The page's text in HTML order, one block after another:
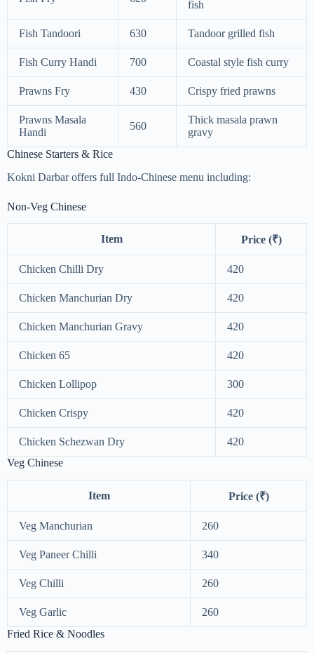
fish
Fish Tandoori 630 Tandoor grilled fish
Fish Curry Handi 700 Coastal style fish curry
Prawns Fry 430 Crispy fried prawns
Prawns Masala
Handi
560
Thick masala prawn
gravy
Chinese Starters & Rice
Kokni Darbar offers full Indo-Chinese menu including:
Non-Veg Chinese
Item Price (₹)
Chicken Chilli Dry 420
Chicken Manchurian Dry 420
Chicken Manchurian Gravy 420
Chicken 65 420
Chicken Lollipop 300
Chicken Crispy 420
Chicken Schezwan Dry
420
Veg Chinese
Item Price (₹)
Veg Manchurian 260
Veg Paneer Chilli 340
Veg Chilli 260
Veg Garlic
260
Fried Rice & Noodles